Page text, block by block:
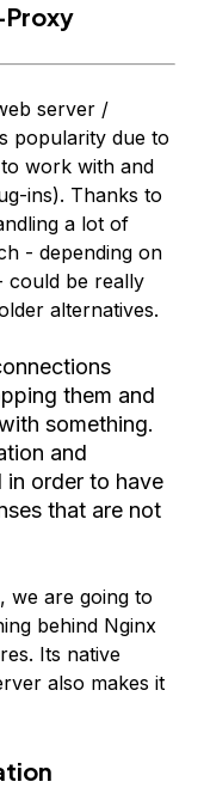
Proxy
server /
popularity due to
work with and
ins). Thanks to
a lot of
- depending on
could be really
alternatives.
them and
something.
and
order to have
that are not
we are going to
behind Nginx
Its native
also makes it